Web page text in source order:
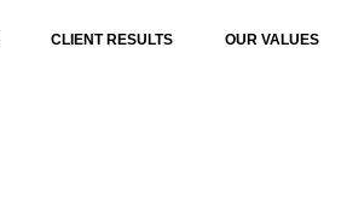
CLIENT RESULTS OUR VALUES